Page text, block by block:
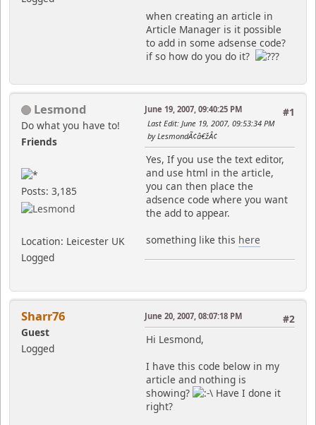
when creating an article in
Article Manager is it possible
to add in some adsense code?
if so how do you do it?
Lesmond
Do what you have to!
Friends
Posts: 3,185
Location: Leicester UK
Logged
#1
June 19, 2007, 09:40:25 PM
Last Edit: June 19, 2007, 09:53:34 PM
by LesmondÃ¢â€žÂ¢
Yes, If you use the text editor,
and use html in the article,
you can then place the
adsence code where you want
the add to appear.
something like this here
Sharr76
Guest
Logged
#2
June 20, 2007, 08:07:18 PM
Hi Lesmond,
I have this code below in my
article and nothing is
showing?
Have I done it
right?